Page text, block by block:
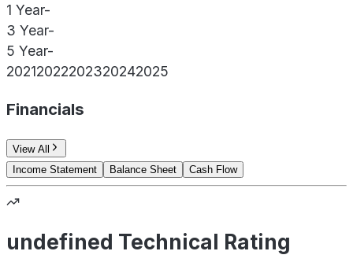
1 Year-
3 Year-
5 Year-
20212022202320242025
Financials
View All
Income Statement
Balance Sheet Cash Flow
undefined Technical Rating